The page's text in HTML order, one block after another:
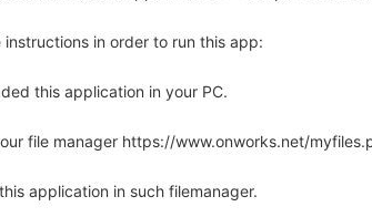
instructions in order to run this app:
this application in your PC.
file manager https://www.onworks.net/
application in such filemanager.